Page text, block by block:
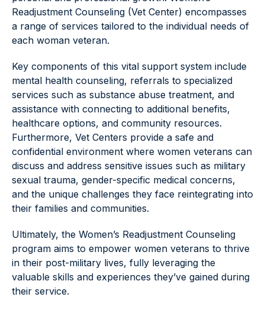
Readjustment Counseling (Vet Center) encompasses
a range of services tailored to the individual needs of
each woman veteran.
Key components of this vital support system include
mental health counseling, referrals to specialized
services such as substance abuse treatment, and
assistance with connecting to additional benefits,
healthcare options, and community resources.
Furthermore, Vet Centers provide a safe and
confidential environment where women veterans can
discuss and address sensitive issues such as military
sexual trauma, gender-specific medical concerns,
and the unique challenges they face reintegrating into
their families and communities.
Ultimately, the Women’s Readjustment Counseling
program aims to empower women veterans to thrive
in their post-military lives, fully leveraging the
valuable skills and experiences they’ve gained during
their service.